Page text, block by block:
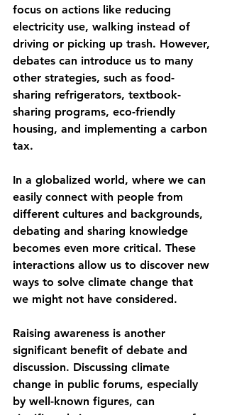
focus on actions like reducing
electricity use, walking instead of
driving or picking up trash. However,
debates can introduce us to many
other strategies, such as food-
sharing refrigerators, textbook-
sharing programs, eco-friendly
housing, and implementing a carbon
tax.
In a globalized world, where we can
easily connect with people from
different cultures and backgrounds,
debating and sharing knowledge
becomes even more critical. These
interactions allow us to discover new
ways to solve climate change that
we might not have considered.
Raising awareness is another
significant benefit of debate and
discussion. Discussing climate
change in public forums, especially
by well-known figures, can